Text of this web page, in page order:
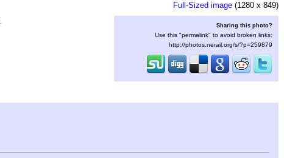
Full-Sized image (1280 x 849)
Sharing this photo?
Use this "permalink" to avoid broken links:
http://photos.nerail.org/s/?p=259879